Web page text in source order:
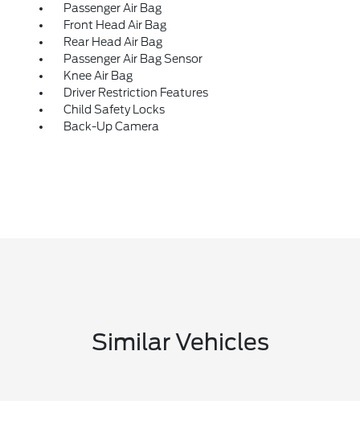
Passenger Air Bag
Front Head Air Bag
Rear Head Air Bag
Passenger Air Bag Sensor
Knee Air Bag
Driver Restriction Features
Child Safety Locks
Back-Up Camera
Similar Vehicles